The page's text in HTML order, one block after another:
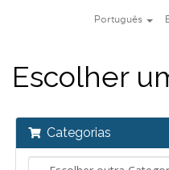
Português
Escolher
Categorias